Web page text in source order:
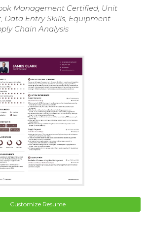
Management Certified, Unit
Data Entry Skills, Equipment
Chain Analysis
Customize Resume